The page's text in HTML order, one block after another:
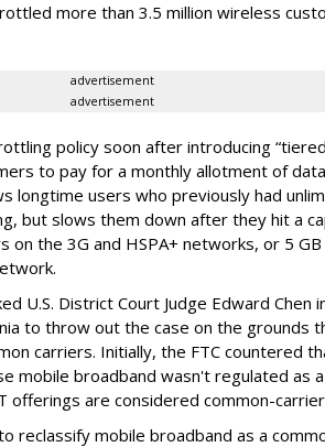
more than 3.5 million wireless
advertisement
advertisement
policy soon after introducing
to pay for a monthly allotment of
longtime users who previously had
but slows them down after they hit a
on the 3G and HSPA+ networks, or 5
U.S. District Court Judge Edward Chen
to throw out the case on the grounds
carriers. Initially, the FTC countered
mobile broadband wasn't regulated as
offerings are considered common-
reclassify mobile broadband as a